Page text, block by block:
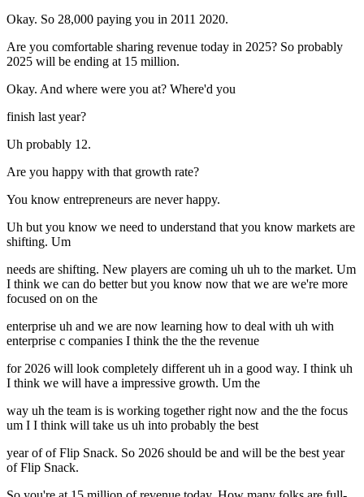
Okay. So 28,000 paying you in 2011 2020.
Are you comfortable sharing revenue today in 2025? So probably
2025 will be ending at 15 million.
Okay. And where were you at? Where'd you
finish last year?
Uh probably 12.
Are you happy with that growth rate?
You know entrepreneurs are never happy.
Uh but you know we need to understand that you know markets are
shifting. Um
needs are shifting. New players are coming uh uh to the market. Um
I think we can do better but you know now that we are we're more
focused on on the
enterprise uh and we are now learning how to deal with uh with
enterprise c companies I think the the the revenue
for 2026 will look completely different uh in a good way. I think uh
I think we will have a impressive growth. Um the
way uh the team is is working together right now and the the focus
um I I think will take us uh into probably the best
year of of Flip Snack. So 2026 should be and will be the best year
of Flip Snack.